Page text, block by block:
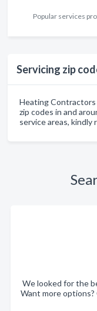
Popular services
Servicing zip
Heating
zip codes in and
service areas,
We looked for the
Want more